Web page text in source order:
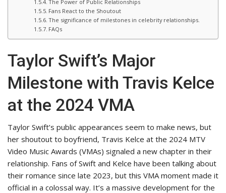
The Power of Public Relationships
Fans React to the Shoutout
The significance of milestones in celebrity relationships.
FAQs
Taylor Swift’s Major
Milestone with Travis Kelce
at the 2024 VMA
Taylor Swift’s public appearances seem to make news, but
her shoutout to boyfriend, Travis Kelce at the 2024 MTV
Video Music Awards (VMAs) signaled a new chapter in their
relationship. Fans of Swift and Kelce have been talking about
their romance since late 2023, but this VMA moment made it
official in a colossal way. It’s a massive development for the